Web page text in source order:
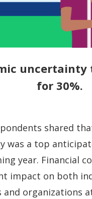
uncertainty
for 30%.
shared
was a top
year. Financial
impact on both
and organizations